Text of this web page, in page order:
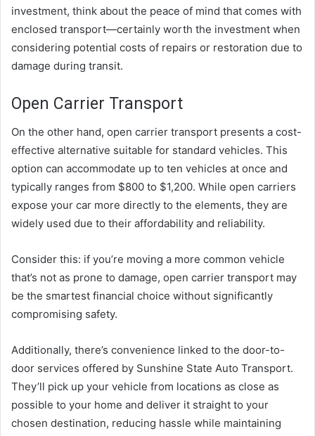
investment, think about the peace of mind that comes with
enclosed transport—certainly worth the investment when
considering potential costs of repairs or restoration due to
damage during transit.
Open Carrier Transport
On the other hand, open carrier transport presents a cost-
effective alternative suitable for standard vehicles. This
option can accommodate up to ten vehicles at once and
typically ranges from $800 to $1,200. While open carriers
expose your car more directly to the elements, they are
widely used due to their affordability and reliability.
Consider this: if you’re moving a more common vehicle
that’s not as prone to damage, open carrier transport may
be the smartest financial choice without significantly
compromising safety.
Additionally, there’s convenience linked to the door-to-
door services offered by Sunshine State Auto Transport.
They’ll pick up your vehicle from locations as close as
possible to your home and deliver it straight to your
chosen destination, reducing hassle while maintaining